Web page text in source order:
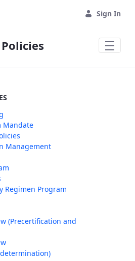
Sign In
Mandate
Management
Regimen Program
(Precertification and